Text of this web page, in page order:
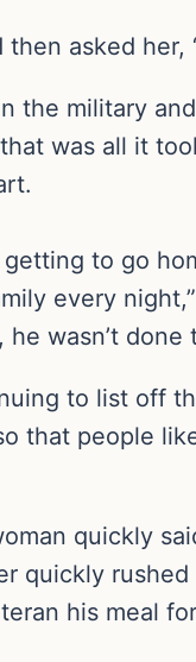
asked her,
the military
was all it
getting to go
every
wasn’t done
to list off
that people
quickly
quickly
his meal